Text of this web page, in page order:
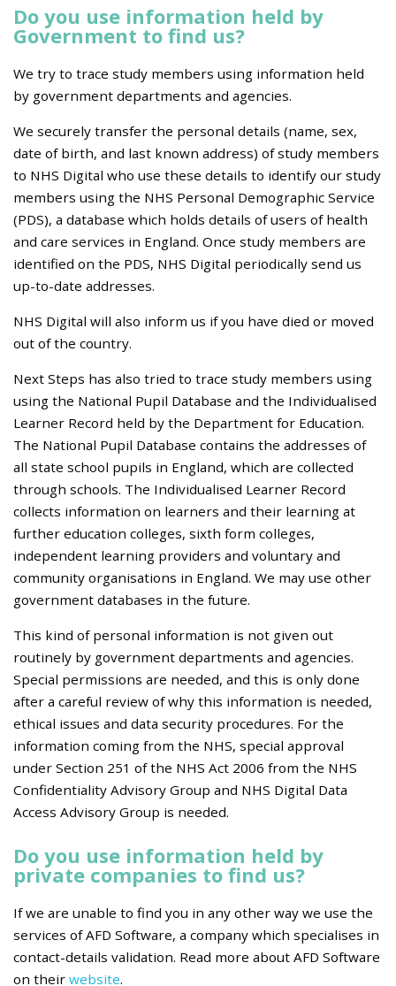
Do you use information held by
Government to find us?
We try to trace study members using information held
by government departments and agencies.
We securely transfer the personal details (name, sex,
date of birth, and last known address) of study members
to NHS Digital who use these details to identify our study
members using the NHS Personal Demographic Service
(PDS), a database which holds details of users of health
and care services in England. Once study members are
identified on the PDS, NHS Digital periodically send us
up-to-date addresses.
NHS Digital will also inform us if you have died or moved
out of the country.
Next Steps has also tried to trace study members using
using the National Pupil Database and the Individualised
Learner Record held by the Department for Education.
The National Pupil Database contains the addresses of
all state school pupils in England, which are collected
through schools. The Individualised Learner Record
collects information on learners and their learning at
further education colleges, sixth form colleges,
independent learning providers and voluntary and
community organisations in England. We may use other
government databases in the future.
This kind of personal information is not given out
routinely by government departments and agencies.
Special permissions are needed, and this is only done
after a careful review of why this information is needed,
ethical issues and data security procedures. For the
information coming from the NHS, special approval
under Section 251 of the NHS Act 2006 from the NHS
Confidentiality Advisory Group and NHS Digital Data
Access Advisory Group is needed.
Do you use information held by
private companies to find us?
If we are unable to find you in any other way we use the
services of AFD Software, a company which specialises in
contact-details validation. Read more about AFD Software
on their website.